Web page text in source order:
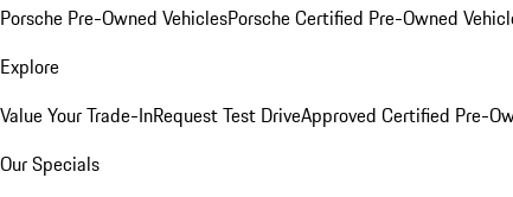
Porsche Pre-Owned VehiclesPorsche Certified Pre-Owned
Explore
Value Your Trade-InRequest Test DriveApproved Certified Pre-
Our Specials